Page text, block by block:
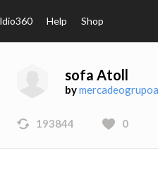
Help Shop
sofa Atoll
by
193844 0